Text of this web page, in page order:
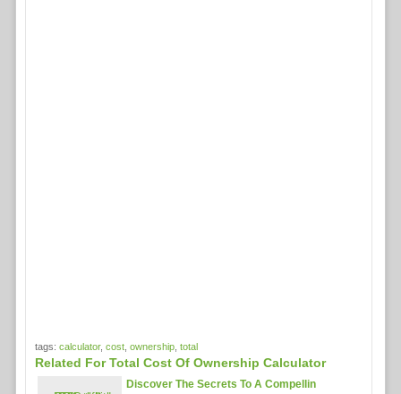
tags: calculator, cost, ownership, total
Related For Total Cost Of Ownership Calculator
Discover The Secrets To A Compellin